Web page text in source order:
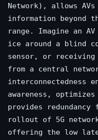
Network), allows
information beyond
range. Imagine an
ice around a blind
sensor, or
from a central
interconnectedness
awareness,
provides redundancy
rollout of 5G
offering the low